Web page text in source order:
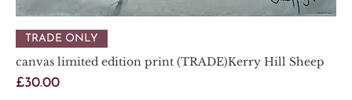
TRADE ONLY
canvas limited edition print (TRADE)Kerry Hill Sheep
Price
£30.00